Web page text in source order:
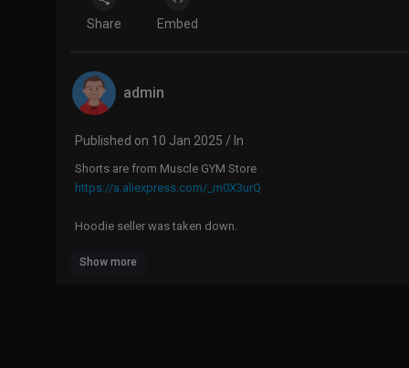
Share Embed
admin
Published on 10 Jan 2025 / In
Shorts are from Muscle GYM Store
https://a.aliexpress.com/_m0X3urQ
Hoodie seller was taken down.
Show more